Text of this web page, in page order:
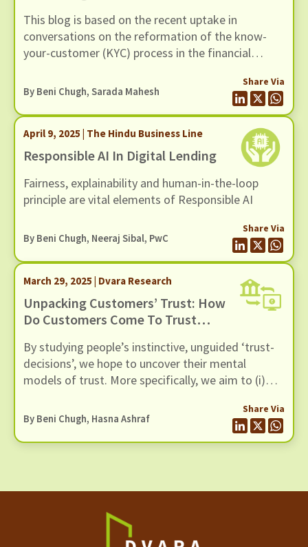
This blog is based on the recent uptake in
conversations on the reformation of the know-
your-customer (KYC) process in the financial
system to be of concern for various reasons. The
periodic updates of KYC present a burden on the
customer to validate themselves every few years,
failing which they are at risk of being excluded
from the financial system.
By Beni Chugh,Sarada Mahesh
Share Via
April 9, 2025 | The Hindu Business Line
Responsible AI In Digital Lending
Fairness, explainability and human-in-the-loop
principle are vital elements of Responsible AI
By Beni Chugh, Neeraj Sibal, PwC
Share Via
March 29, 2025 | Dvara Research
Unpacking Customers’ Trust: How
Do Customers Come To Trust
By studying people’s instinctive, unguided ‘trust-
decisions’, we hope to uncover their mental
models of trust. More specifically, we aim to (i)
of trustworthy lenders, (ii) help lenders design
their products in a manner consistent with the
customer's expectations, and (iii) translate these
become trustworthy.
By Beni Chugh, Hasna Ashraf
Share Via